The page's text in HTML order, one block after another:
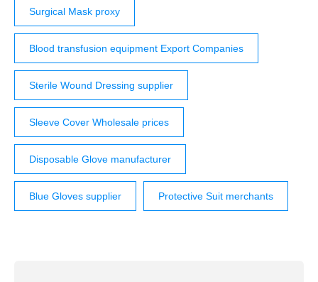
Surgical Mask proxy
Blood transfusion equipment Export Companies
Sterile Wound Dressing supplier
Sleeve Cover Wholesale prices
Disposable Glove manufacturer
Blue Gloves supplier Protective Suit merchants